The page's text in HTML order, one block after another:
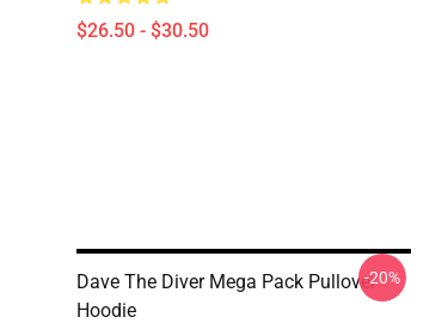
$26.50 - $30.50
Dave The Diver Mega Pack Pullover
Hoodie
-20%